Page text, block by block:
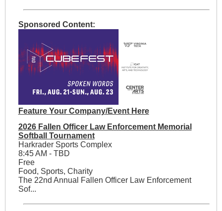
Sponsored Content:
Feature Your Company/Event Here
2026 Fallen Officer Law Enforcement Memorial
Softball Tournament
Harkrader Sports Complex
8:45 AM - TBD
Free
Food, Sports, Charity
The 22nd Annual Fallen Officer Law Enforcement
Sof...